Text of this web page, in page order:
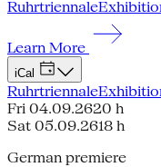
Ruhrtriennale
Learn More
iCal
Ruhrtriennale
Fri 04.09.2620 h
Sat 05.09.2618 h
German premiere